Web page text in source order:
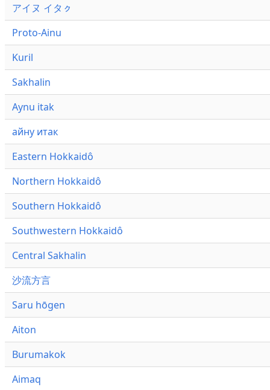
アイヌ イタㇰ
Proto-Ainu
Kuril
Sakhalin
Aynu itak
айну итак
Eastern Hokkaidô
Northern Hokkaidô
Southern Hokkaidô
Southwestern Hokkaidô
Central Sakhalin
沙流方言
Saru hōgen
Aiton
Burumakok
Aimaq